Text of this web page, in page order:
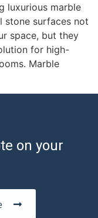
luxurious marble
stone surfaces not
space, but they
for high-
Marble
on your